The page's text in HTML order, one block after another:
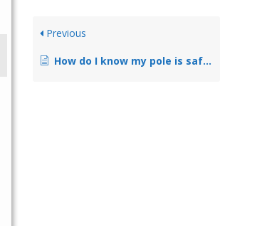
Previous
How do I know my pole is safe?